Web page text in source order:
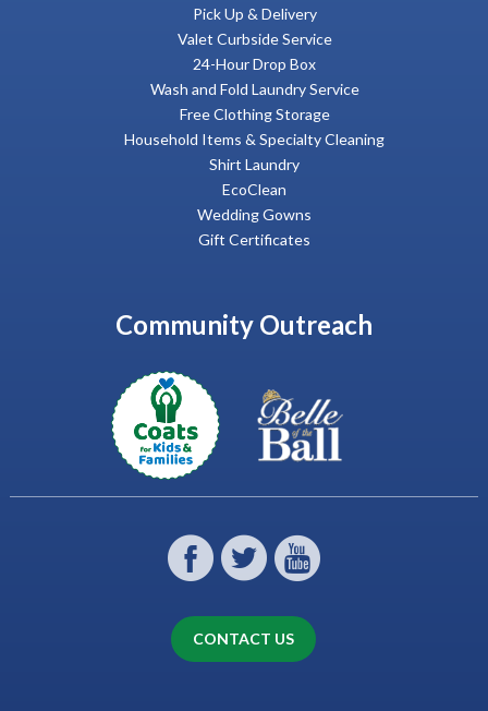
Pick Up & Delivery
Valet Curbside Service
24-Hour Drop Box
Wash and Fold Laundry Service
Free Clothing Storage
Household Items & Specialty Cleaning
Shirt Laundry
EcoClean
Wedding Gowns
Gift Certificates
Community Outreach
CONTACT US